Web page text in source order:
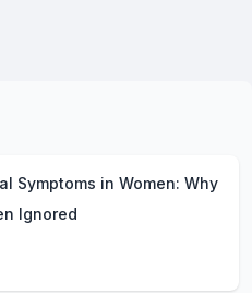
Symptoms in Women: Why
Ignored